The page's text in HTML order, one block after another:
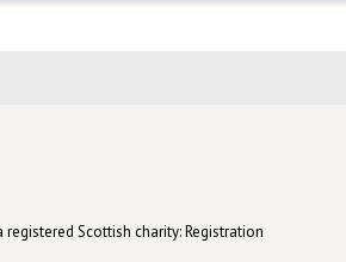
Scottish charity: Registration